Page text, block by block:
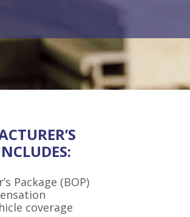
Package (BOP)
coverage